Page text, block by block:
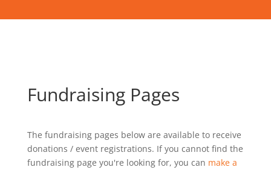
Fundraising Pages
The fundraising pages below are available to receive
donations / event registrations. If you cannot find the
fundraising page you're looking for, you can make a